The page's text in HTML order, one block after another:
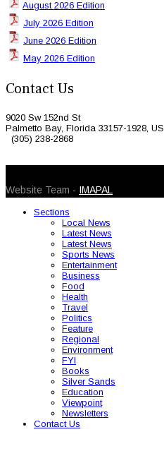
August 2026 Edition
July 2026 Edition
June 2026 Edition
May 2026 Edition
Contact Us
9020 Sw 152nd St
Palmetto Bay, Florida 33157-1928, US
(305) 238-2868
Website Team - IMAPAL
Sections
Local News
Latest News
Latest News
Sports News
Entertainment
Business
Food
Health
Travel
Politics
Feature
Regional
Environment
FYI
Books
Silver Sands
Education
Viewpoint
Newsletters
Contact Us